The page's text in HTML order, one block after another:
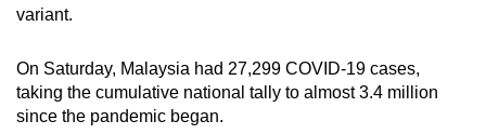
variant.
On Saturday, Malaysia had 27,299 COVID-19 cases,
taking the cumulative national tally to almost 3.4 million
since the pandemic began.